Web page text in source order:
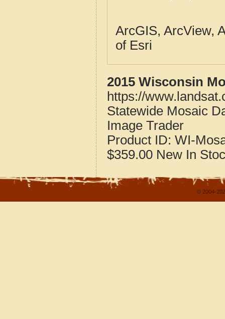
ArcGIS, ArcView,
of Esri
2015 Wisconsin
https://
Statewide Mosaic
Image Trader
Product ID: WI-
$359.00 New In
© 2004-